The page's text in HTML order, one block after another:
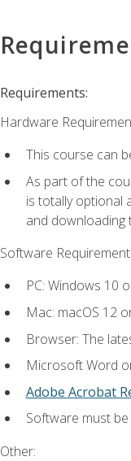
Requirements:
Hardware
This course can
As part of the
is totally optional
and
Software
PC: Windows 10
Mac: macOS 12
Browser: The
Microsoft Word
Adobe Acrobat
Software must
Other: